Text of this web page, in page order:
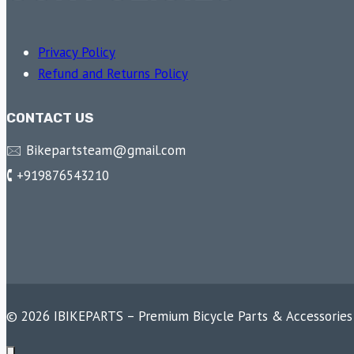
Privacy Policy
Refund and Returns Policy
CONTACT US
🖂 Bikepartsteam@gmail.com
🕻 +919876543210
© 2026 IBIKEPARTS – Premium Bicycle Parts &